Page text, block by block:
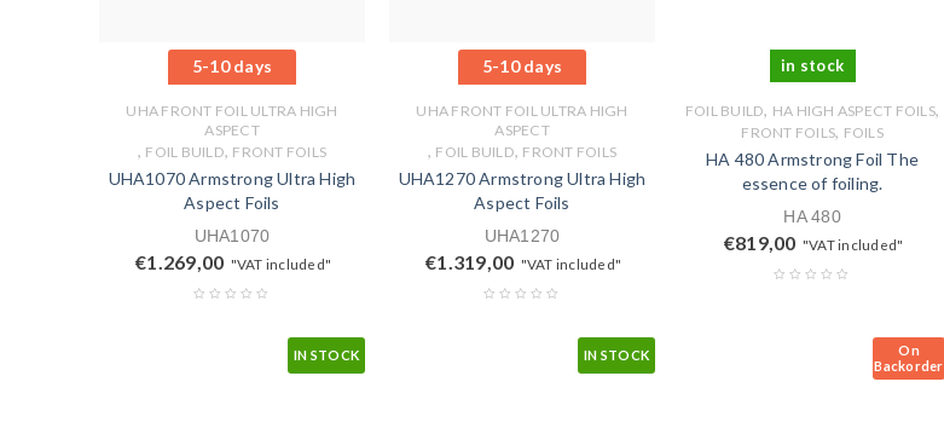
5-10 days
UHA FRONT FOIL ULTRA HIGH
ASPECT
, FOIL BUILD, FRONT FOILS
UHA1070 Armstrong Ultra High
Aspect Foils
UHA1070
€1.269,00 "VAT included"
5-10 days
UHA FRONT FOIL ULTRA HIGH
ASPECT
, FOIL BUILD, FRONT FOILS
UHA1270 Armstrong Ultra High
Aspect Foils
UHA1270
€1.319,00 "VAT included"
in stock
FOIL BUILD, HA HIGH ASPECT FOILS,
FRONT FOILS, FOILS
HA 480 Armstrong Foil The
essence of foiling.
HA 480
€819,00 "VAT included"
IN STOCK IN STOCK
On
Backorder